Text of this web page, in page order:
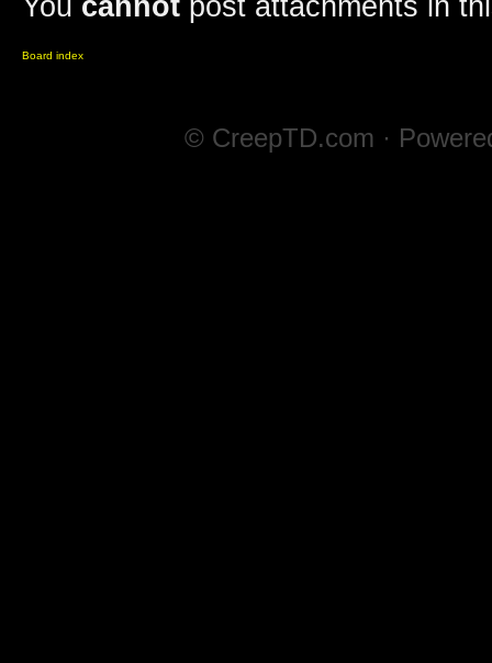
Board index
© CreepTD.com ·